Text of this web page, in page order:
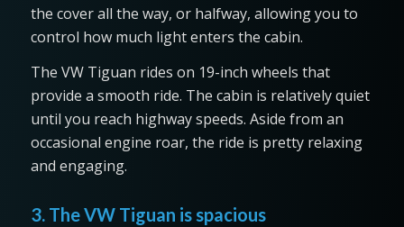
the cover all the way, or halfway, allowing you to
control how much light enters the cabin.
The VW Tiguan rides on 19-inch wheels that
provide a smooth ride. The cabin is relatively quiet
until you reach highway speeds. Aside from an
occasional engine roar, the ride is pretty relaxing
and engaging.
3. The VW Tiguan is spacious